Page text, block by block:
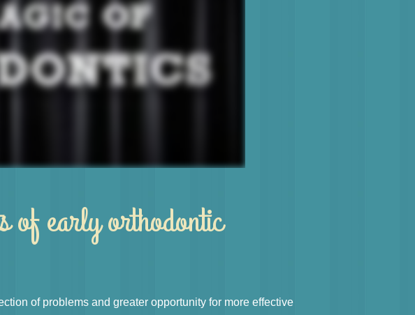
of early orthodontic
of problems and greater opportunity for more effective